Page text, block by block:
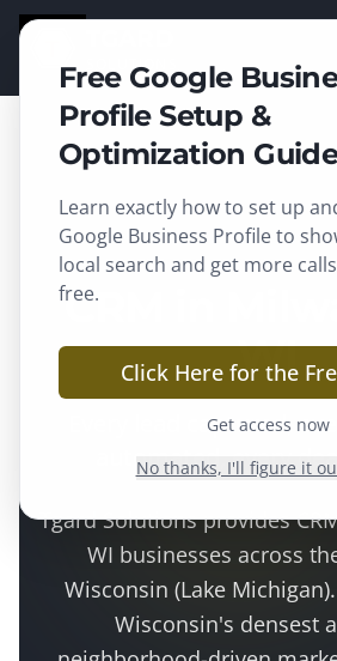
SOLUTIONS
Milwaukee, WI ·
CRM in
WI
Every lead captured,
automated, every
Tgard Solutions provides
WI businesses across
Wisconsin (Lake Michigan).
Wisconsin's densest
Free Google
Profile Setup &
Optimization
Learn exactly how to set up
Google Business Profile to
local search and get more
free.
Click Here for the
Get access now
No thanks, I'll figure it